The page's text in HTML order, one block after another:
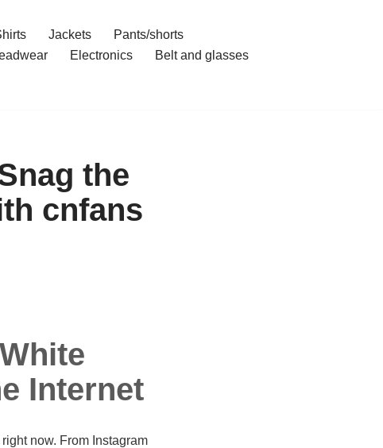
Jackets
Pants/shorts
Electronics
Belt and glasses
the
cnfans
Internet
now. From Instagram